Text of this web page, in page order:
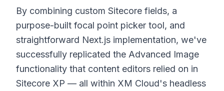
By combining custom Sitecore fields, a
purpose-built focal point picker tool, and
straightforward Next.js implementation, we've
successfully replicated the Advanced Image
functionality that content editors relied on in
Sitecore XP — all within XM Cloud's headless